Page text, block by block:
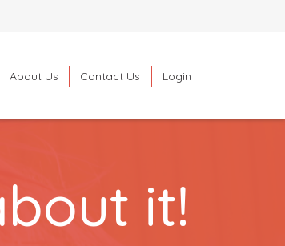
About Us Contact Us Login
it!